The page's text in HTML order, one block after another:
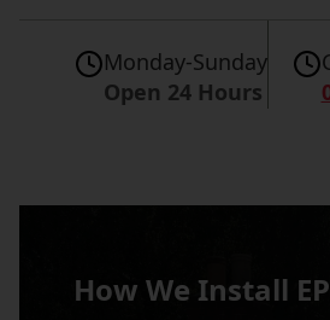
Monday-Sunday
Open 24 Hours
How We Install